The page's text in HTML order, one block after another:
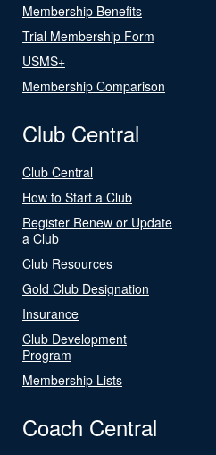
Membership Benefits
Trial Membership Form
USMS+
Membership Comparison
Club Central
Club Central
How to Start a Club
Register Renew or Update
a Club
Club Resources
Gold Club Designation
Insurance
Club Development
Program
Membership Lists
Coach Central